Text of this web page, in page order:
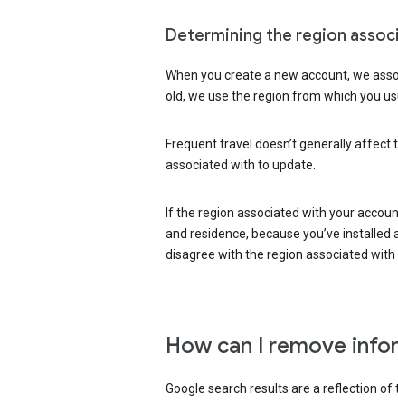
Determining the region
When you create a new account, we
old, we use the region from which you
Frequent travel doesn’t generally
associated with to update.
If the region associated with your
and residence, because you’ve
disagree with the region associated
How can I remove
Google search results are a reflection